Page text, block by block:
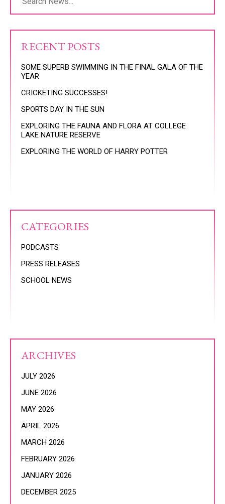
RECENT POSTS
SOME SUPERB SWIMMING IN THE FINAL GALA OF THE
YEAR
CRICKETING SUCCESSES!
SPORTS DAY IN THE SUN
EXPLORING THE FAUNA AND FLORA AT COLLEGE
LAKE NATURE RESERVE
EXPLORING THE WORLD OF HARRY POTTER
CATEGORIES
PODCASTS
PRESS RELEASES
SCHOOL NEWS
ARCHIVES
JULY 2026
JUNE 2026
MAY 2026
APRIL 2026
MARCH 2026
FEBRUARY 2026
JANUARY 2026
DECEMBER 2025